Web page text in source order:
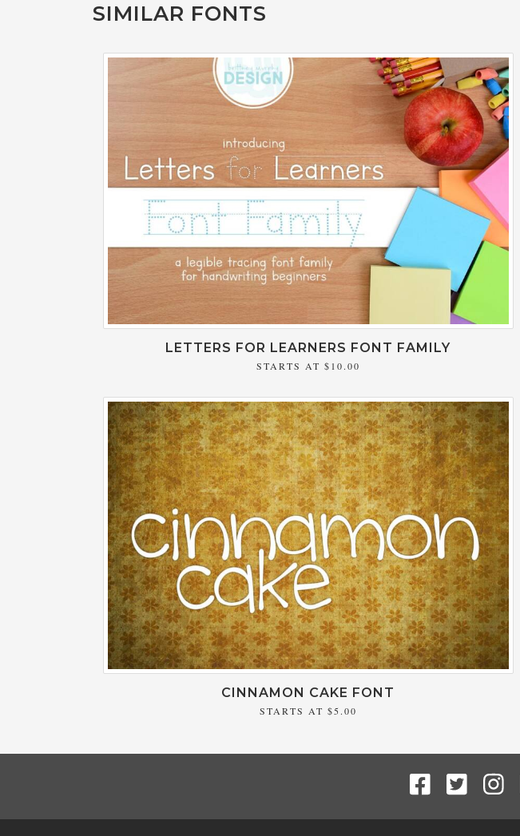
SIMILAR FONTS
LETTERS FOR LEARNERS FONT FAMILY
STARTS AT $10.00
CINNAMON CAKE FONT
STARTS AT $5.00